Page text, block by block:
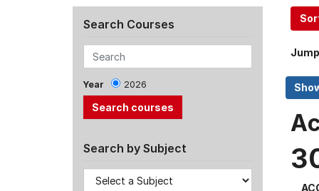
Search Courses
Year 2026
Search by Subject